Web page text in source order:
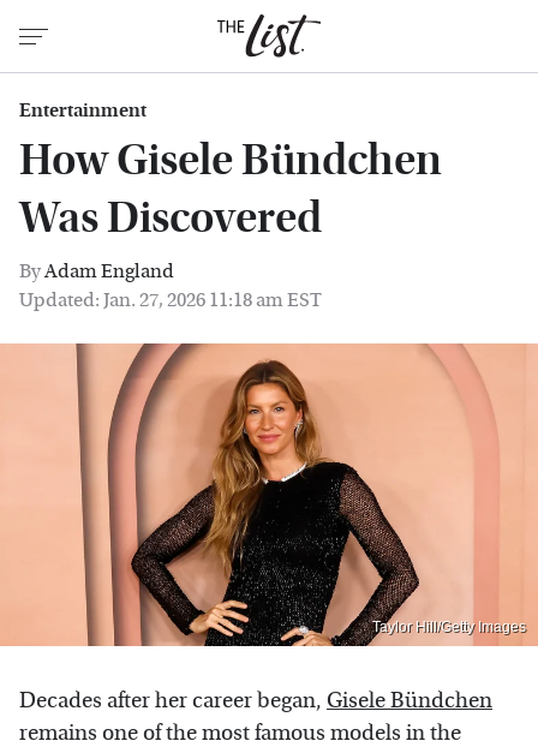
Entertainment
How Gisele Bündchen
Was Discovered
ByAdam England
Updated: Jan. 27, 2026 11:18 am EST
Taylor Hill/Getty Images
Decades after her career began, Gisele Bündchen
remains one of the most famous models in the